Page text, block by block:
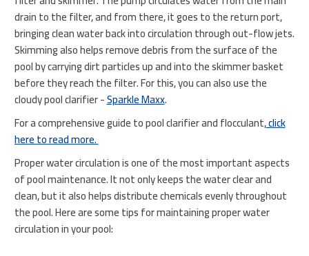
drain to the filter, and from there, it goes to the return port,
bringing clean water back into circulation through out-flow jets.
Skimming also helps remove debris from the surface of the
pool by carrying dirt particles up and into the skimmer basket
before they reach the filter. For this, you can also use the
cloudy pool clarifier -Sparkle Maxx.
For a comprehensive guide to pool clarifier and flocculant,click
here to read more.
Proper water circulation is one of the most important aspects
of pool maintenance. It not only keeps the water clear and
clean, but it also helps distribute chemicals evenly throughout
the pool. Here are some tips for maintaining proper water
circulation in your pool: